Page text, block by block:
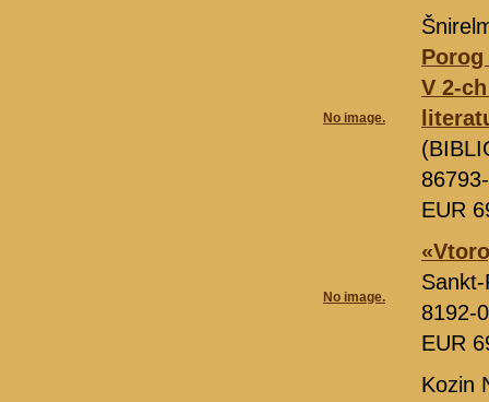
No image.
V 2-
EUR
No image.
8192-
EUR
Kozin